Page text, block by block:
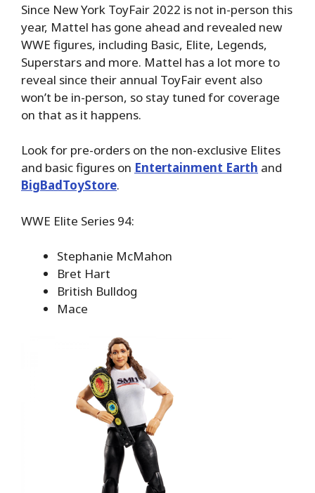
Since New York ToyFair 2022 is not in-person this
year, Mattel has gone ahead and revealed new
WWE figures, including Basic, Elite, Legends,
Superstars and more. Mattel has a lot more to
reveal since their annual ToyFair event also
won’t be in-person, so stay tuned for coverage
on that as it happens.
Look for pre-orders on the non-exclusive Elites
and basic figures on Entertainment Earth and
BigBadToyStore.
WWE Elite Series 94:
Stephanie McMahon
Bret Hart
British Bulldog
Mace